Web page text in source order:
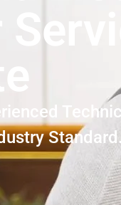
Standard.